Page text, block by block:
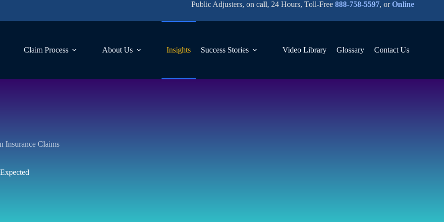
Public Adjusters, on call, 24 Hours, Toll-Free 888-758-5597, orOnline
Claim Process About Us Insights Success Stories Video Library Glossary Contact Us
Insurance Claims